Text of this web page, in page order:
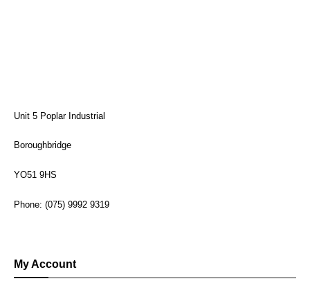
Unit 5 Poplar Industrial
Boroughbridge
YO51 9HS
Phone: (075) 9992 9319
My Account